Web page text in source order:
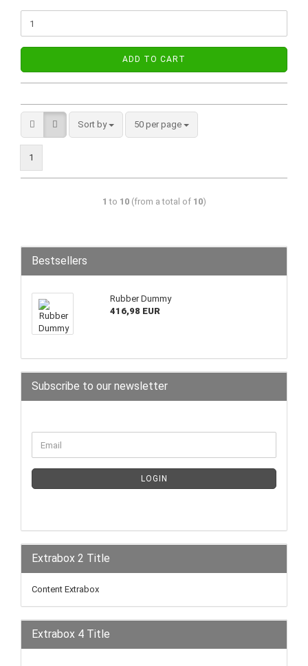
ADD TO CART
Sort by 50 per page
1
1 to 10(from a total of 10)
Bestsellers
Rubber Dummy
416,98 EUR
Subscribe to our newsletter
LOGIN
Extrabox 2 Title
Content Extrabox
Extrabox 4 Title